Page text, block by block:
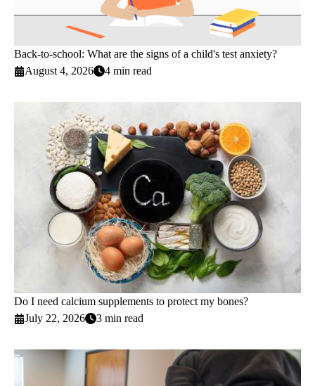
Back-to-school: What are the signs of a child's test anxiety?
August 4, 2026
4 min read
Do I need calcium supplements to protect my bones?
July 22, 2026
3 min read